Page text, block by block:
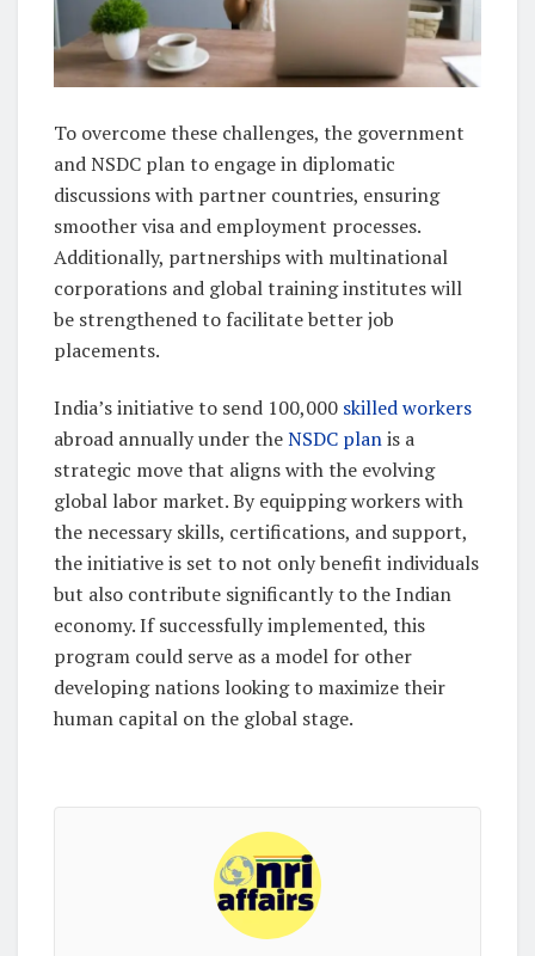
To overcome these challenges, the government
and NSDC plan to engage in diplomatic
discussions with partner countries, ensuring
smoother visa and employment processes.
Additionally, partnerships with multinational
corporations and global training institutes will
be strengthened to facilitate better job
placements.
India’s initiative to send 100,000 skilled workers
abroad annually under theNSDC planis a
strategic move that aligns with the evolving
global labor market. By equipping workers with
the necessary skills, certifications, and support,
the initiative is set to not only benefit individuals
but also contribute significantly to the Indian
economy. If successfully implemented, this
program could serve as a model for other
developing nations looking to maximize their
human capital on the global stage.